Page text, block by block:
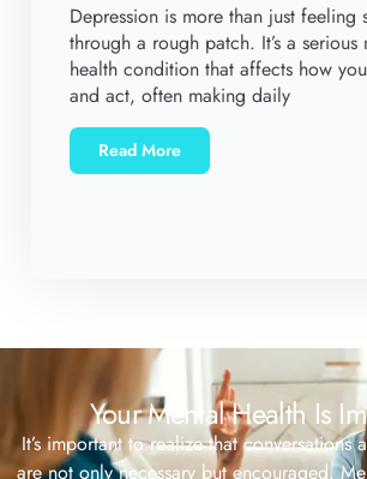
Depression is more than just feeling
through a rough patch. It’s a serious
health condition that affects how
and act, often making daily
Read More
Your Mental Health Is
It’s important to realize that conversations
are not only necessary but encouraged.